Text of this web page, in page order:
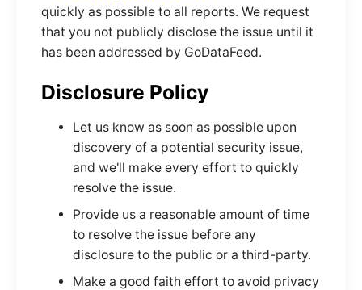
quickly as possible to all reports. We request
that you not publicly disclose the issue until it
has been addressed by GoDataFeed.
Disclosure Policy
Let us know as soon as possible upon
discovery of a potential security issue,
and we'll make every effort to quickly
resolve the issue.
Provide us a reasonable amount of time
to resolve the issue before any
disclosure to the public or a third-party.
Make a good faith effort to avoid privacy